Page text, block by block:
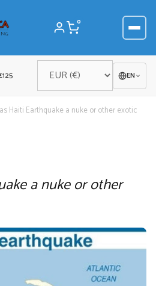
0
EN
Haiti Earthquake a nuke or other exotic
a nuke or other